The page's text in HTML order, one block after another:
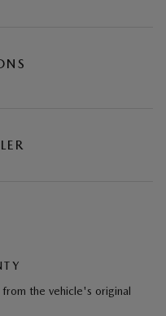
the vehicle's original